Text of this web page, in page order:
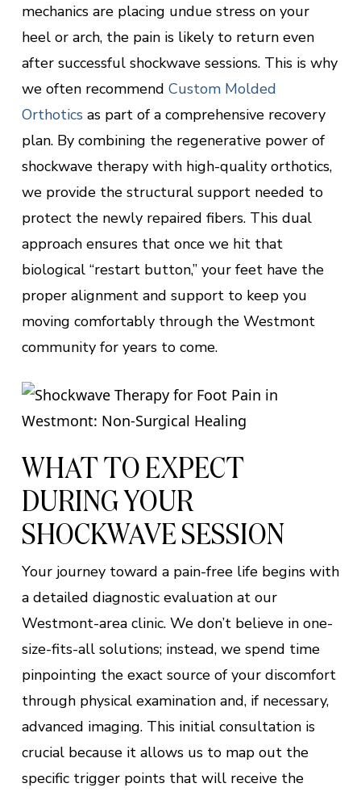
mechanics are placing undue stress on your
heel or arch, the pain is likely to return even
after successful shockwave sessions. This is why
we often recommend Custom Molded
Orthotics as part of a comprehensive recovery
plan. By combining the regenerative power of
shockwave therapy with high-quality orthotics,
we provide the structural support needed to
protect the newly repaired fibers. This dual
approach ensures that once we hit that
biological “restart button,” your feet have the
proper alignment and support to keep you
moving comfortably through the Westmont
community for years to come.
WHAT TO EXPECT
DURING YOUR
SHOCKWAVE SESSION
Your journey toward a pain-free life begins with
a detailed diagnostic evaluation at our
Westmont-area clinic. We don’t believe in one-
size-fits-all solutions; instead, we spend time
pinpointing the exact source of your discomfort
through physical examination and, if necessary,
advanced imaging. This initial consultation is
crucial because it allows us to map out the
specific trigger points that will receive the